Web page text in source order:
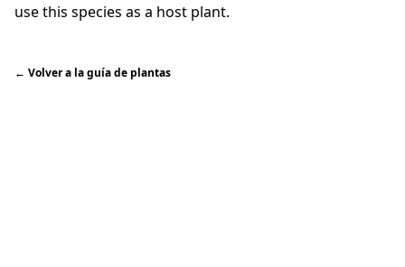
use this species as a host plant.
← Volver a la guía de plantas